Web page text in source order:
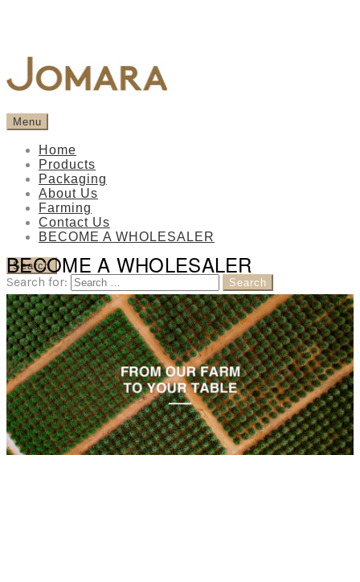
Menu
Home
Products
Packaging
About Us
Farming
Contact Us
BECOME A WHOLESALER
Search
Search for:
BECOME A WHOLESALER